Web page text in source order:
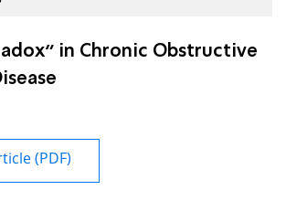
in Chronic Obstructive
(PDF)